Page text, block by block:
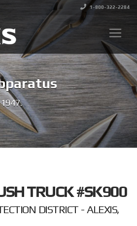
1-800-322-2284
TRUCK #SK900
DISTRICT - ALEXIS,